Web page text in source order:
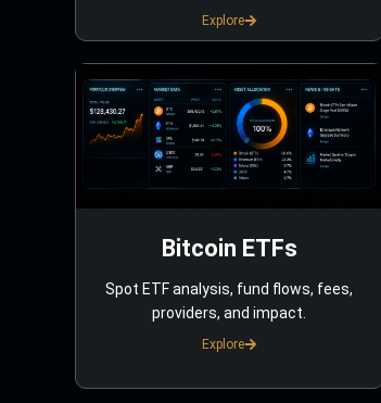
Explore
Bitcoin ETFs
Spot ETF analysis, fund flows, fees,
providers, and impact.
Explore